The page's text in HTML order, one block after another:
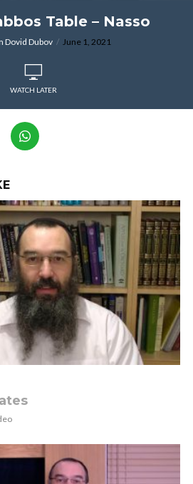
Table – Nasso
Dovid Dubov June 1, 2021
WATCH LATER